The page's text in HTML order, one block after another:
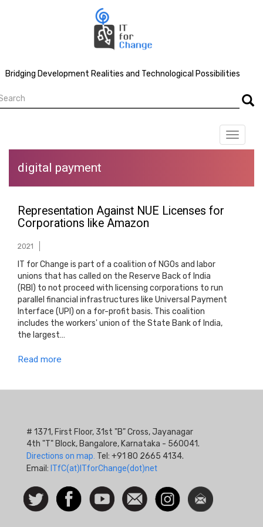
Bridging Development Realities and Technological Possibilities
Toggle
digital payment
Representation Against NUE Licenses for
Corporations like Amazon
2021
IT for Change is part of a coalition of NGOs and labor
unions that has called on the Reserve Back of India
(RBI) to not proceed with licensing corporations to run
parallel financial infrastructures like Universal Payment
Interface (UPI) on a for-profit basis. This coalition
includes the workers' union of the State Bank of India,
the largest…
Read more
# 1371, First Floor, 31st "B" Cross, Jayanagar
4th "T" Block, Bangalore, Karnataka - 560041.
Directions on map. Tel: +91 80 2665 4134.
Email: ITfC(at)ITforChange(dot)net
Social
Icon
Follow
us on
FacebookWatch
Contact
us
InstagramNewsletter